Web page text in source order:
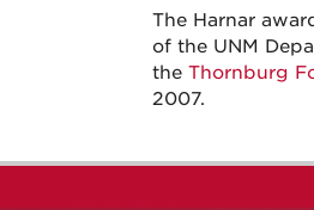
The Harnar
of the UNM
the Thornburg
2007.